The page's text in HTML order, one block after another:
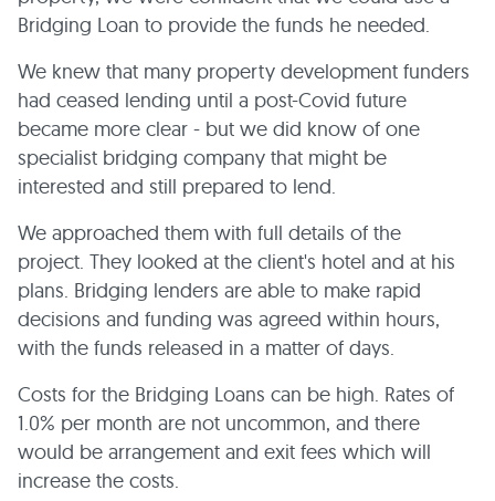
Bridging Loan to provide the funds he needed.
We knew that many property development funders
had ceased lending until a post-Covid future
became more clear - but we did know of one
specialist bridging company that might be
interested and still prepared to lend.
We approached them with full details of the
project. They looked at the client's hotel and at his
plans. Bridging lenders are able to make rapid
decisions and funding was agreed within hours,
with the funds released in a matter of days.
Costs for the Bridging Loans can be high. Rates of
1.0% per month are not uncommon, and there
would be arrangement and exit fees which will
increase the costs.